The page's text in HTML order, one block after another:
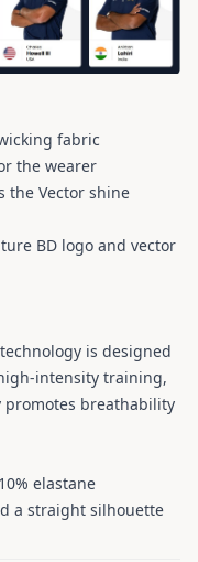
fabric
the wearer
the Vector shine
BD logo and vector
is designed
intensity training,
promotes breathability
elastane
a straight silhouette